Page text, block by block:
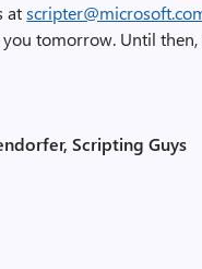
at
you tomorrow. Until then,
Scripting Guys